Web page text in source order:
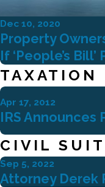
Dec 10, 2020
Property
If ‘People’s Bill’
TAXATION
Apr 17, 2012
IRS Announces
CIVIL
Sep 5, 2022
Attorney Derek